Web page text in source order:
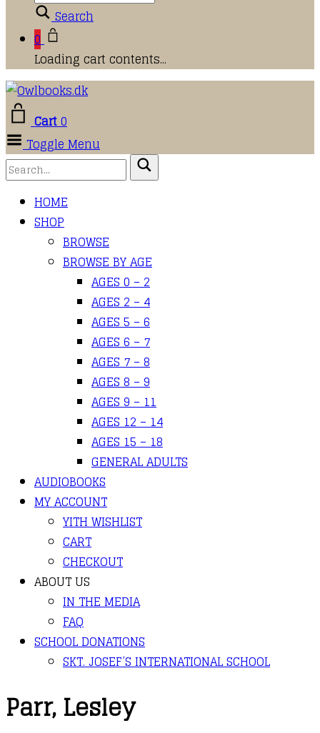
Search
0
Loading cart contents...
Cart0
Toggle Menu
HOME
SHOP
BROWSE
BROWSE BY AGE
AGES 0 – 2
AGES 2 – 4
AGES 5 – 6
AGES 6 – 7
AGES 7 – 8
AGES 8 – 9
AGES 9 – 11
AGES 12 – 14
AGES 15 – 18
GENERAL ADULTS
AUDIOBOOKS
MY ACCOUNT
YITH WISHLIST
CART
CHECKOUT
ABOUT US
IN THE MEDIA
FAQ
SCHOOL DONATIONS
SKT. JOSEF’S INTERNATIONAL SCHOOL
Parr, Lesley